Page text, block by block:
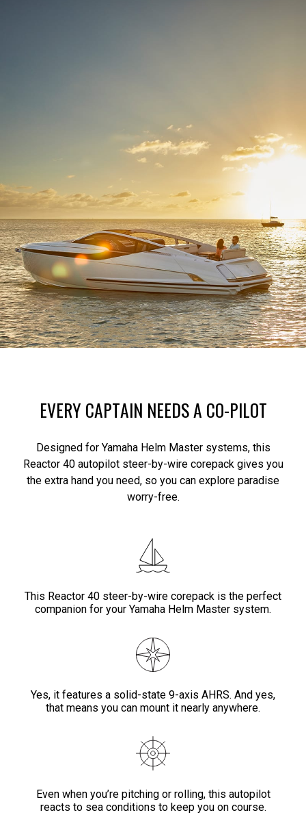
EVERY CAPTAIN NEEDS A CO-PILOT
Designed for Yamaha Helm Master systems, this
Reactor 40 autopilot steer-by-wire corepack gives you
the extra hand you need, so you can explore paradise
worry-free.
This Reactor 40 steer-by-wire corepack is the perfect
companion for your Yamaha Helm Master system.
Yes, it features a solid-state 9-axis AHRS. And yes,
that means you can mount it nearly anywhere.
Even when you’re pitching or rolling, this autopilot
reacts to sea conditions to keep you on course.